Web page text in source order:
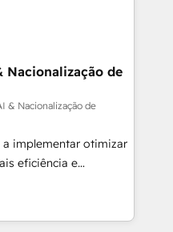
comerciales, alinea
reales desde las
quedamos como
a sostener y escalar
crecer sin orden
rápido. 🌎
México, Ecuador,
y República
real en educación,
Nacionalização de
& Nacionalização de
a implementar otimizar
eficiência e
Artificial para
sistemas organizar